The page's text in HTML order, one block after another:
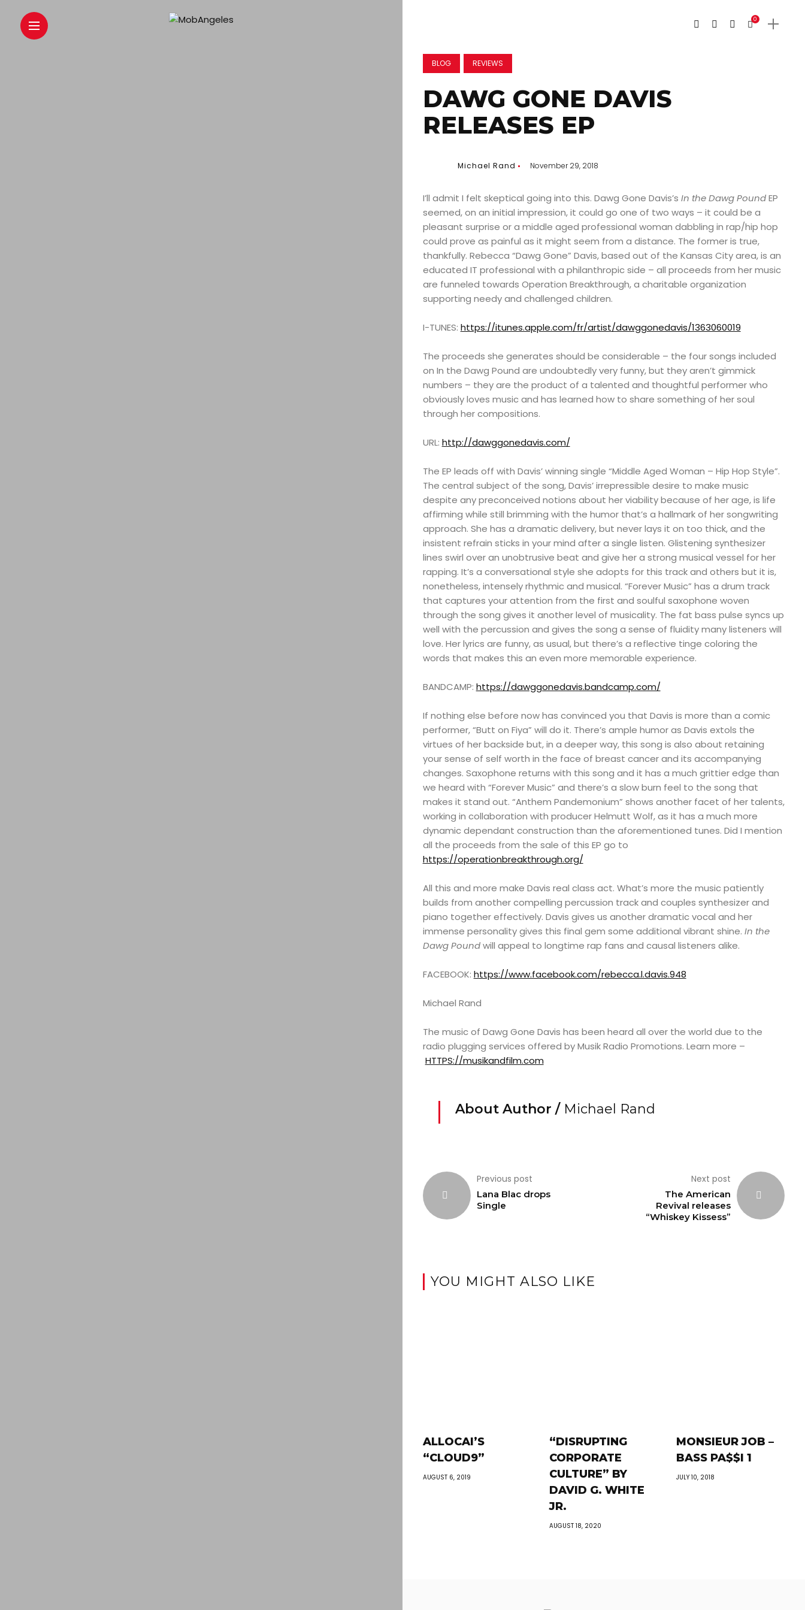
0
BLOG REVIEWS
DAWG GONE DAVIS
RELEASES EP
Michael Rand November 29, 2018
I’ll admit I felt skeptical going into this. Dawg Gone Davis’s In the Dawg PoundEP
seemed, on an initial impression, it could go one of two ways – it could be a
pleasant surprise or a middle aged professional woman dabbling in rap/hip hop
could prove as painful as it might seem from a distance. The former is true,
thankfully. Rebecca “Dawg Gone” Davis, based out of the Kansas City area, is an
educated IT professional with a philanthropic side – all proceeds from her music
are funneled towards Operation Breakthrough, a charitable organization
supporting needy and challenged children.
I-TUNES: https://itunes.apple.com/fr/artist/dawggonedavis/1363060019
The proceeds she generates should be considerable – the four songs included
on In the Dawg Pound are undoubtedly very funny, but they aren’t gimmick
numbers – they are the product of a talented and thoughtful performer who
obviously loves music and has learned how to share something of her soul
through her compositions.
URL: http://dawggonedavis.com/
The EP leads off with Davis’ winning single “Middle Aged Woman – Hip Hop Style”.
The central subject of the song, Davis’ irrepressible desire to make music
despite any preconceived notions about her viability because of her age, is life
affirming while still brimming with the humor that’s a hallmark of her songwriting
approach. She has a dramatic delivery, but never lays it on too thick, and the
insistent refrain sticks in your mind after a single listen. Glistening synthesizer
lines swirl over an unobtrusive beat and give her a strong musical vessel for her
rapping. It’s a conversational style she adopts for this track and others but it is,
nonetheless, intensely rhythmic and musical. “Forever Music” has a drum track
that captures your attention from the first and soulful saxophone woven
through the song gives it another level of musicality. The fat bass pulse syncs up
well with the percussion and gives the song a sense of fluidity many listeners will
love. Her lyrics are funny, as usual, but there’s a reflective tinge coloring the
words that makes this an even more memorable experience.
BANDCAMP: https://dawggonedavis.bandcamp.com/
If nothing else before now has convinced you that Davis is more than a comic
performer, “Butt on Fiya” will do it. There’s ample humor as Davis extols the
virtues of her backside but, in a deeper way, this song is also about retaining
your sense of self worth in the face of breast cancer and its accompanying
changes. Saxophone returns with this song and it has a much grittier edge than
we heard with “Forever Music” and there’s a slow burn feel to the song that
makes it stand out. “Anthem Pandemonium” shows another facet of her talents,
working in collaboration with producer Helmutt Wolf, as it has a much more
dynamic dependant construction than the aforementioned tunes. Did I mention
all the proceeds from the sale of this EP go to
https://operationbreakthrough.org/
All this and more make Davis real class act. What’s more the music patiently
builds from another compelling percussion track and couples synthesizer and
piano together effectively. Davis gives us another dramatic vocal and her
immense personality gives this final gem some additional vibrant shine. In the
Dawg Poundwill appeal to longtime rap fans and causal listeners alike.
FACEBOOK: https://www.facebook.com/rebecca.l.davis.948
Michael Rand
The music of Dawg Gone Davis has been heard all over the world due to the
radio plugging services offered by Musik Radio Promotions. Learn more –
HTTPS://musikandfilm.com
About Author / Michael Rand
Previous post
Lana Blac drops
Single
Next post
The American
Revival releases
“Whiskey Kissess”
YOU MIGHT ALSO LIKE
ALLOCAI’S
“CLOUD9”
AUGUST 6, 2019
“DISRUPTING
CORPORATE
CULTURE” BY
DAVID G. WHITE
JR.
AUGUST 18, 2020
MONSIEUR JOB –
BASS PA$$I 1
JULY 10, 2018